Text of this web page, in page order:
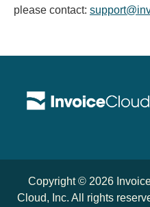
please contact:
Copyright © 2026
Cloud, Inc. All rights